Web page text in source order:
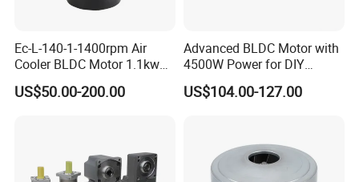
Ec-L-140-1-1400rpm Air
Cooler BLDC Motor 1.1kw
1.5kw 2.2kw
US$50.00-200.00
Advanced BLDC Motor with
4500W Power for DIY
Electric Motor Projects
Brushless DC Motor
US$104.00-127.00